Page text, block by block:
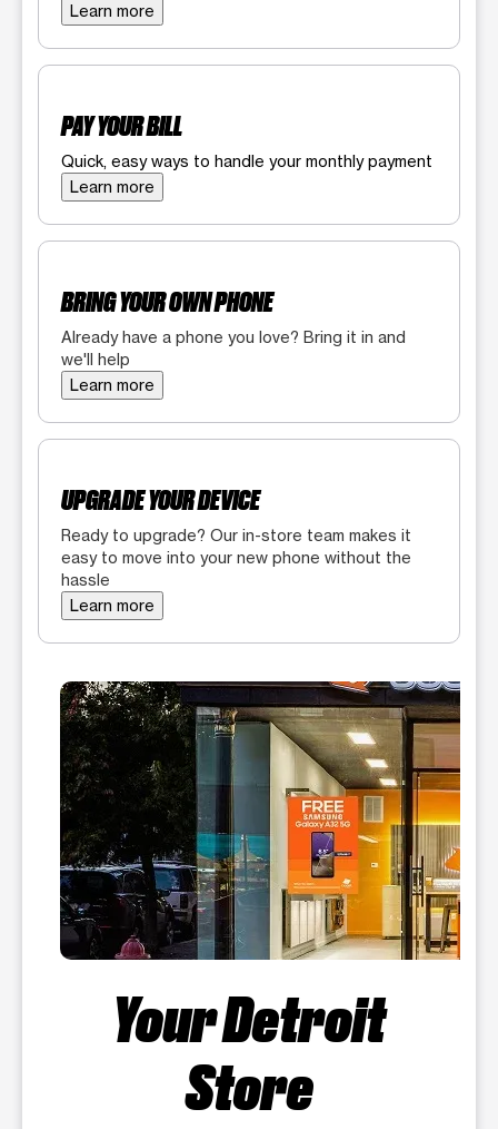
Learn more
PAY YOUR BILL
Quick, easy ways to handle your monthly payment
Learn more
BRING YOUR OWN PHONE
Already have a phone you love? Bring it in and
we'll help
Learn more
UPGRADE YOUR DEVICE
Ready to upgrade? Our in-store team makes it
easy to move into your new phone without the
hassle
Learn more
Your Detroit
Store